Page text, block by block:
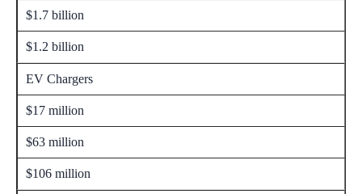
$1.7 billion
$1.2 billion
EV Chargers
$17 million
$63 million
$106 million